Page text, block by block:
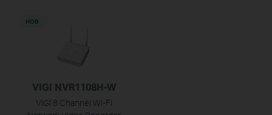
VIGI NVR1108H-W
VIGI 8 Channel Wi-Fi
НОВ